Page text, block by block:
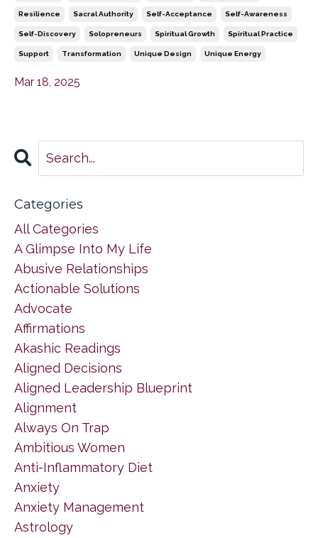
Resilience Sacral Authority Self-Acceptance Self-Awareness
Self-Discovery Solopreneurs Spiritual Growth Spiritual Practice
Support Transformation Unique Design Unique Energy
Mar 18, 2025
Categories
All Categories
A Glimpse Into My Life
Abusive Relationships
Actionable Solutions
Advocate
Affirmations
Akashic Readings
Aligned Decisions
Aligned Leadership Blueprint
Alignment
Always On Trap
Ambitious Women
Anti-Inflammatory Diet
Anxiety
Anxiety Management
Astrology